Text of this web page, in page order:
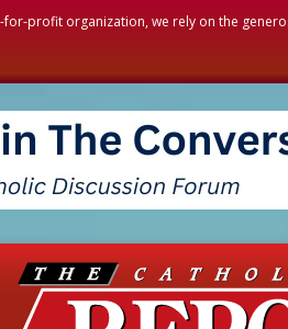
for-profit organization, we rely on the